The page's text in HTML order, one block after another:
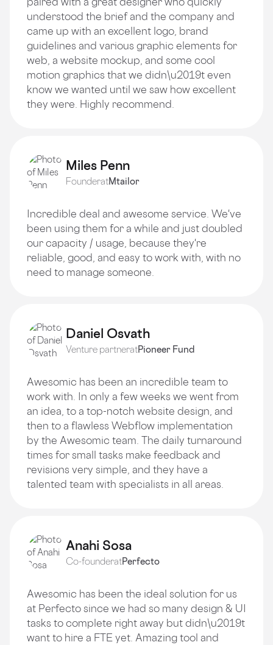
understood the brief and the company and
came up with an excellent logo, brand
guidelines and various graphic elements for
web, a website mockup, and some cool
motion graphics that we didn\u2019t even
know we wanted until we saw how excellent
they were. Highly recommend.
Miles Penn
FounderatMtailor
Incredible deal and awesome service. We've
been using them for a while and just doubled
our capacity / usage, because they're
reliable, good, and easy to work with, with no
need to manage someone.
Daniel Osvath
Venture partneratPioneer Fund
Awesomic has been an incredible team to
work with. In only a few weeks we went from
an idea, to a top-notch website design, and
then to a flawless Webflow implementation
by the Awesomic team. The daily turnaround
times for small tasks make feedback and
revisions very simple, and they have a
talented team with specialists in all areas.
Anahi Sosa
Co-founderatPerfecto
Awesomic has been the ideal solution for us
at Perfecto since we had so many design & UI
tasks to complete right away but didn\u2019t
want to hire a FTE yet. Amazing tool and